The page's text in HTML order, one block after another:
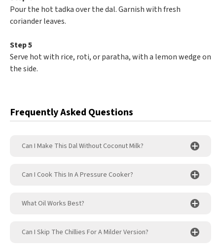
Pour the hot tadka over the dal. Garnish with fresh
coriander leaves.
Step 5
Serve hot with rice, roti, or paratha, with a lemon wedge on
the side.
Frequently Asked Questions
Can I Make This Dal Without Coconut Milk?
Can I Cook This In A Pressure Cooker?
What Oil Works Best?
Can I Skip The Chillies For A Milder Version?